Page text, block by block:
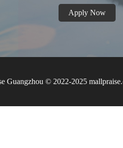
Apply Now
Guangzhou © 2022-2025